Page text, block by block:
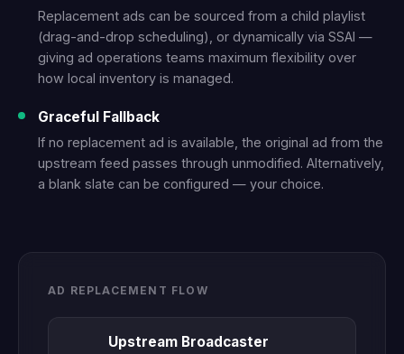
Replacement ads can be sourced from a child playlist
(drag-and-drop scheduling), or dynamically via SSAI —
giving ad operations teams maximum flexibility over
how local inventory is managed.
Graceful Fallback
If no replacement ad is available, the original ad from the
upstream feed passes through unmodified. Alternatively,
a blank slate can be configured — your choice.
AD REPLACEMENT FLOW
Upstream Broadcaster